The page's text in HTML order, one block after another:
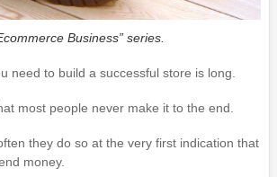
Business” series.
need to build a successful store is long.
most people never make it to the end.
they do so at the very first indication that
money.